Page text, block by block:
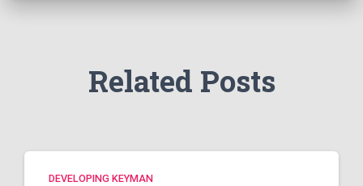
Related Posts
DEVELOPING KEYMAN